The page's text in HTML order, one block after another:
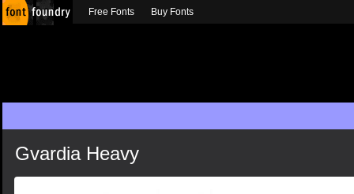
Gvardia Heavy
Free Fonts Buy Fonts